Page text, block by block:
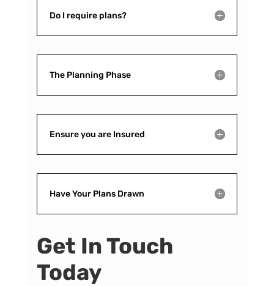
Do I require plans?
The Planning Phase
Ensure you are Insured
Have Your Plans Drawn
Get In Touch
Today